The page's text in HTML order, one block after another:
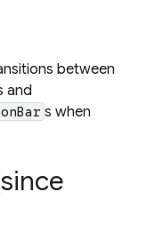
between
and
s when